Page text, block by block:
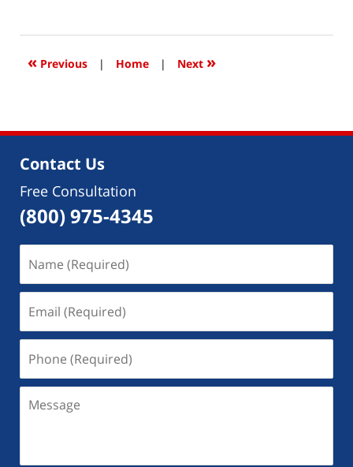
2017
2:22
« Previous | Home | Next »
Contact Us
Free Consultation
(800) 975-4345